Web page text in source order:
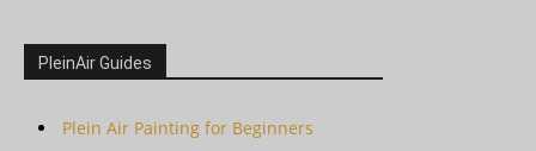
PleinAir Guides
Plein Air Painting for Beginners